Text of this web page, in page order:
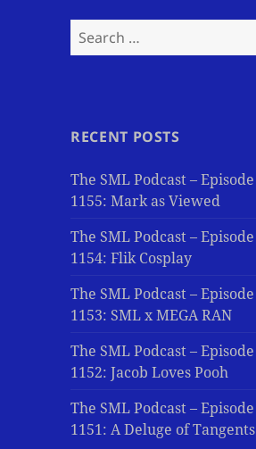
Search
for:
RECENT POSTS
The SML Podcast – Episode
1155: Mark as Viewed
The SML Podcast – Episode
1154: Flik Cosplay
The SML Podcast – Episode
1153: SML x MEGA RAN
The SML Podcast – Episode
1152: Jacob Loves Pooh
The SML Podcast – Episode
1151: A Deluge of Tangents